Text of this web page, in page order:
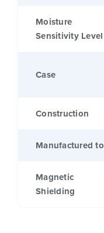
Moisture
Sensitivity Level
Case
Construction
Manufactured to
Magnetic
Shielding